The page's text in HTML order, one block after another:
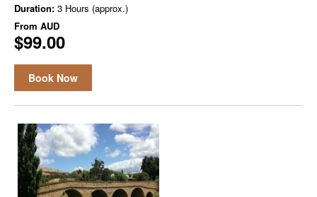
Duration: 3 Hours (approx.)
From AUD
$99.00
Book Now